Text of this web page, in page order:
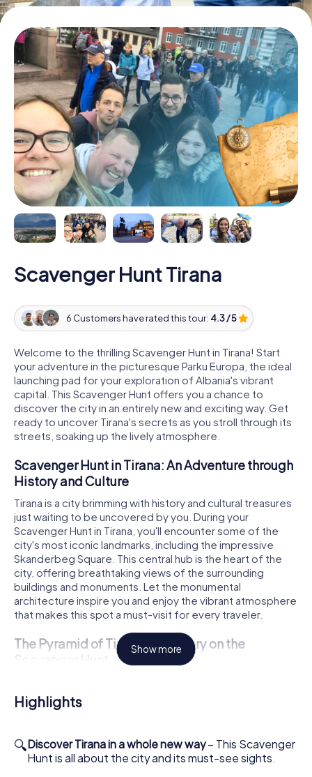
Scavenger Hunt Tirana
6 Customers have rated this tour: 4.3 / 5
Welcome to the thrilling Scavenger Hunt in Tirana! Start
your adventure in the picturesque Parku Europa, the ideal
launching pad for your exploration of Albania's vibrant
capital. This Scavenger Hunt offers you a chance to
discover the city in an entirely new and exciting way. Get
ready to uncover Tirana's secrets as you stroll through its
streets, soaking up the lively atmosphere.
Scavenger Hunt in Tirana: An Adventure through
History and Culture
Tirana is a city brimming with history and cultural treasures
just waiting to be uncovered by you. During your
Scavenger Hunt in Tirana, you'll encounter some of the
city's most iconic landmarks, including the impressive
Skanderbeg Square. This central hub is the heart of the
city, offering breathtaking views of the surrounding
buildings and monuments. Let the monumental
architecture inspire you and enjoy the vibrant atmosphere
that makes this spot a must-visit for every traveler.
The Pyramid of Tirana: A Mystery on the
Scavenger Hunt
famous Pyramid of Tirana. Originally built as a museum for
the former dictator Enver Hoxha, this unique structure
you explore the grounds, you can admire the fascinating
architecture up close and learn more about the
significance of this site. The Pyramid is a striking example
Show more
Highlights
🔍Discover Tirana in a whole new way– This Scavenger
Hunt is all about the city and its must-see sights.